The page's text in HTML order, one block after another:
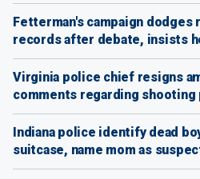
Fetterman's campaign dodges
records after debate, insists
Virginia police chief resigns
comments regarding shooting
Indiana police identify dead
suitcase, name mom as